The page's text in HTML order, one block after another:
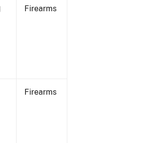
Firearms
Firearms